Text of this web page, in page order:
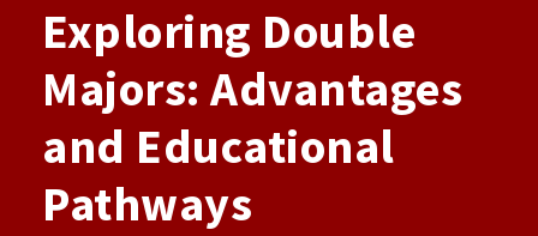
Exploring Double
Majors: Advantages
and Educational
Pathways